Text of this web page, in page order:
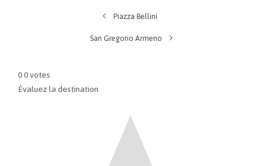
Piazza Bellini
San Gregorio Armeno
00votes
Évaluez la destination